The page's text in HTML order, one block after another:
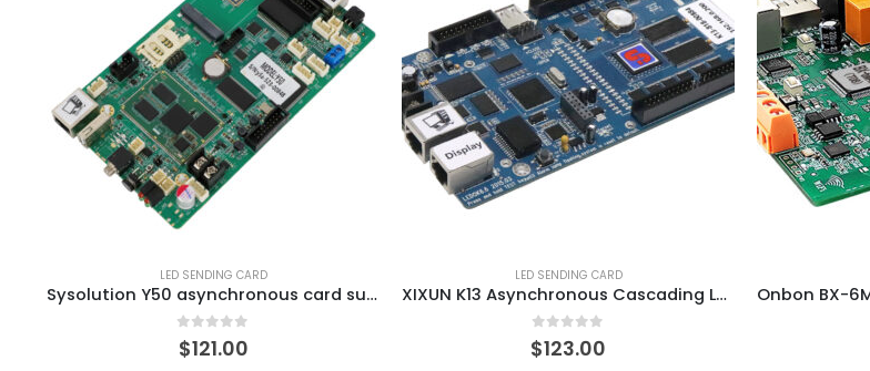
LED SENDING CARD
Sysolution Y50 asynchronous card supports network remote control
0out of 5
$121.00
LED SENDING CARD
XIXUN K13 Asynchronous Cascading LED Controller Card
0 out of 5
$123.00